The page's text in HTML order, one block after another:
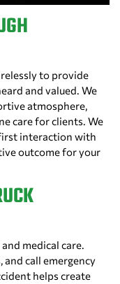
to provide
and valued. We
atmosphere,
care for clients. We
interaction with
outcome for your
medical care.
and call emergency
helps create